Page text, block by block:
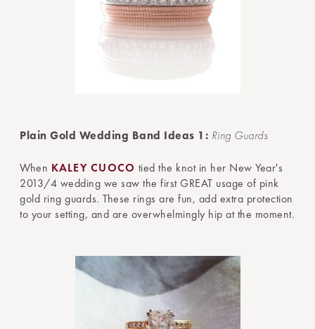
Plain Gold Wedding Band Ideas 1: Ring Guards
When KALEY CUOCO tied the knot in her New Year's
2013/4 wedding we saw the first GREAT usage of pink
gold ring guards. These rings are fun, add extra protection
to your setting, and are overwhelmingly hip at the moment.